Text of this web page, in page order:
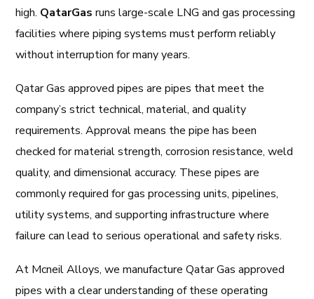
high. QatarGas runs large-scale LNG and gas processing
facilities where piping systems must perform reliably
without interruption for many years.
Qatar Gas approved pipes are pipes that meet the
company’s strict technical, material, and quality
requirements. Approval means the pipe has been
checked for material strength, corrosion resistance, weld
quality, and dimensional accuracy. These pipes are
commonly required for gas processing units, pipelines,
utility systems, and supporting infrastructure where
failure can lead to serious operational and safety risks.
At Mcneil Alloys, we manufacture Qatar Gas approved
pipes with a clear understanding of these operating